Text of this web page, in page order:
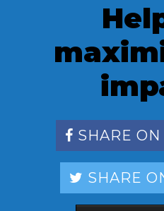
SHARE
SHARE